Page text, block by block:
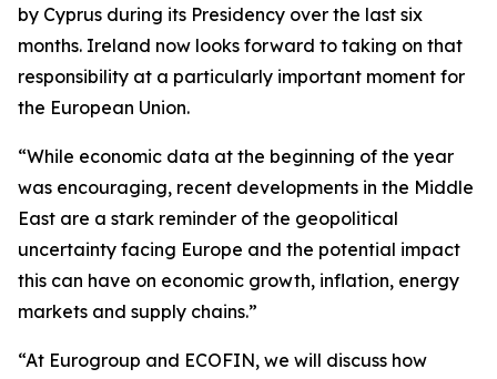
by Cyprus during its Presidency over the last six
months. Ireland now looks forward to taking on that
responsibility at a particularly important moment for
the European Union.
“While economic data at the beginning of the year
was encouraging, recent developments in the Middle
East are a stark reminder of the geopolitical
uncertainty facing Europe and the potential impact
this can have on economic growth, inflation, energy
markets and supply chains.”
“At Eurogroup and ECOFIN, we will discuss how